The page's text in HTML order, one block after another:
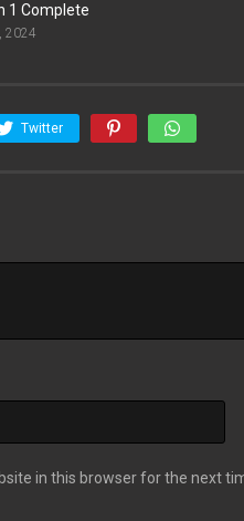
1 Complete
2024
Twitter
in this browser for the next